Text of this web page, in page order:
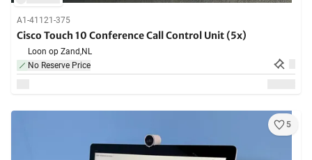
A1-41121-375
Cisco Touch 10 Conference Call Control Unit (5x)
Loon op Zand,NL
No Reserve Price
5